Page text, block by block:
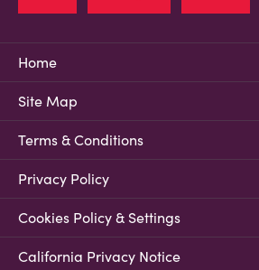
Home
Site Map
Terms & Conditions
Privacy Policy
Cookies Policy & Settings
California Privacy Notice